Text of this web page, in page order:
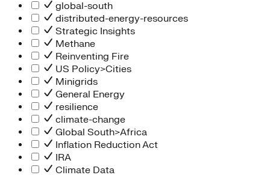
global-south
distributed-energy-resources
Strategic Insights
Methane
Reinventing Fire
US Policy>Cities
Minigrids
General Energy
resilience
climate-change
Global South>Africa
Inflation Reduction Act
IRA
Climate Data